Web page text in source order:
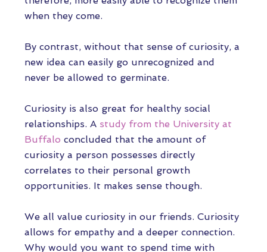
when they come.
By contrast, without that sense of curiosity, a
new idea can easily go unrecognized and
never be allowed to germinate.
Curiosity is also great for healthy social
relationships. A study from the University at
Buffalo concluded that the amount of
curiosity a person possesses directly
correlates to their personal growth
opportunities. It makes sense though.
We all value curiosity in our friends. Curiosity
allows for empathy and a deeper connection.
Why would you want to spend time with